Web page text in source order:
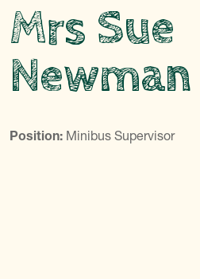
Mrs Sue
Newman
Position: Minibus Supervisor